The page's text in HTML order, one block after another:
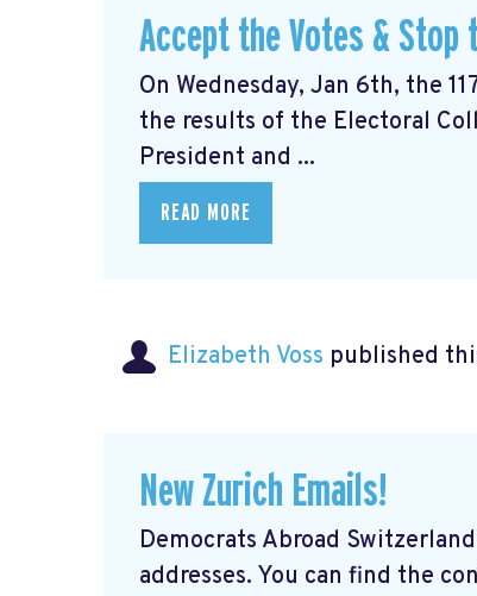
Accept the Votes &
On Wednesday, Jan 6th, the
the results of the Electoral
President and ...
READ MORE
Elizabeth Voss published
New Zurich Emails!
Democrats Abroad
addresses. You can find the